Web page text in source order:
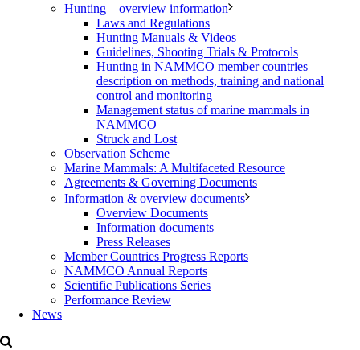
Hunting – overview information
Laws and Regulations
Hunting Manuals & Videos
Guidelines, Shooting Trials & Protocols
Hunting in NAMMCO member countries –
description on methods, training and national
control and monitoring
Management status of marine mammals in
NAMMCO
Struck and Lost
Observation Scheme
Marine Mammals: A Multifaceted Resource
Agreements & Governing Documents
Information & overview documents
Overview Documents
Information documents
Press Releases
Member Countries Progress Reports
NAMMCO Annual Reports
Scientific Publications Series
Performance Review
News